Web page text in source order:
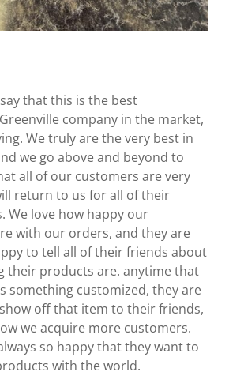
that this is the best
company in the market,
We truly are the very best in
we go above and beyond to
all of our customers are very
return to us for all of their
We love how happy our
with our orders, and they are
to tell all of their friends about
their products are. anytime that
something customized, they are
off that item to their friends,
we acquire more customers.
so happy that they want to
with the world.